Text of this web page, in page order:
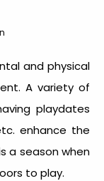
and physical
A variety of
playdates
enhance the
a season when
to play.